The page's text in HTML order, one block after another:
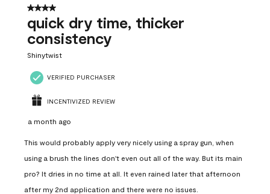
12
Reviews
4 out of 5 stars.
quick dry time, thicker
consistency
Shinytwist
VERIFIED PURCHASER
INCENTIVIZED REVIEW
a month ago
This would probably apply very nicely using a spray gun, when
using a brush the lines don't even out all of the way. But its main
pro? It dries in no time at all. It even rained later that afternoon
after my 2nd application and there were no issues.